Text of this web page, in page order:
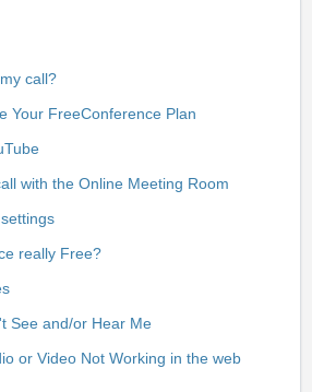
call?
Your FreeConference Plan
with the Online Meeting Room
really Free?
See and/or Hear Me
or Video Not Working in the web